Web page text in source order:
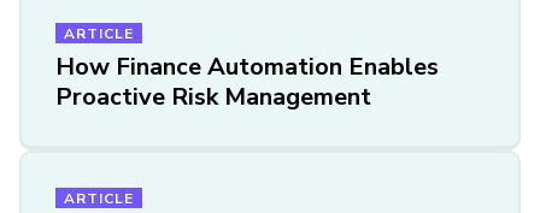
ARTICLE
How Finance Automation Enables
Proactive Risk Management
ARTICLE